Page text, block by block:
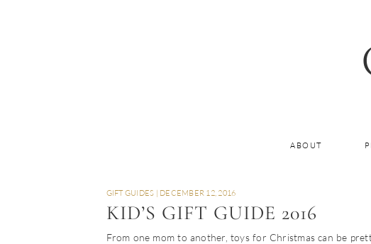
ABOUT
GIFT GUIDES | DECEMBER 12, 2016
KID’S GIFT GUIDE 2016
From one mom to another, toys for Christmas can be